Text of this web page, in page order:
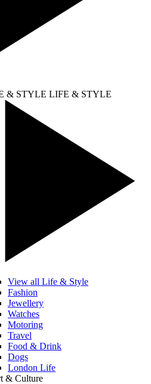
& STYLE LIFE & STYLE
View all Life & Style
Fashion
Jewellery
Watches
Motoring
Travel
Food & Drink
Dogs
London Life
& Culture